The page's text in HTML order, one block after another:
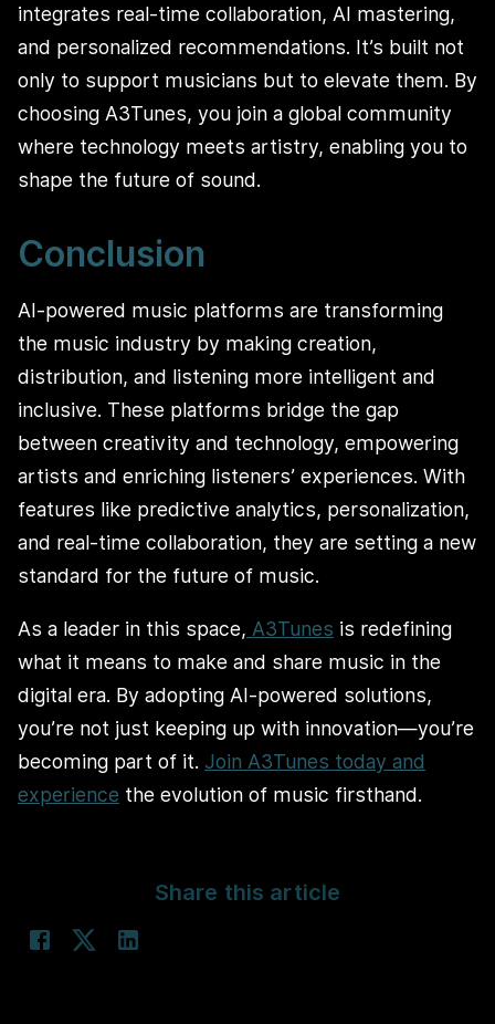
integrates real-time collaboration, AI mastering,
and personalized recommendations. It’s built not
only to support musicians but to elevate them. By
choosing A3Tunes, you join a global community
where technology meets artistry, enabling you to
shape the future of sound.
Conclusion
AI-powered music platforms are transforming
the music industry by making creation,
distribution, and listening more intelligent and
inclusive. These platforms bridge the gap
between creativity and technology, empowering
artists and enriching listeners’ experiences. With
features like predictive analytics, personalization,
and real-time collaboration, they are setting a new
standard for the future of music.
As a leader in this space, A3Tunes is redefining
what it means to make and share music in the
digital era. By adopting AI-powered solutions,
you’re not just keeping up with innovation—you’re
becoming part of it. Join A3Tunes today and
experience the evolution of music firsthand.
Share this article